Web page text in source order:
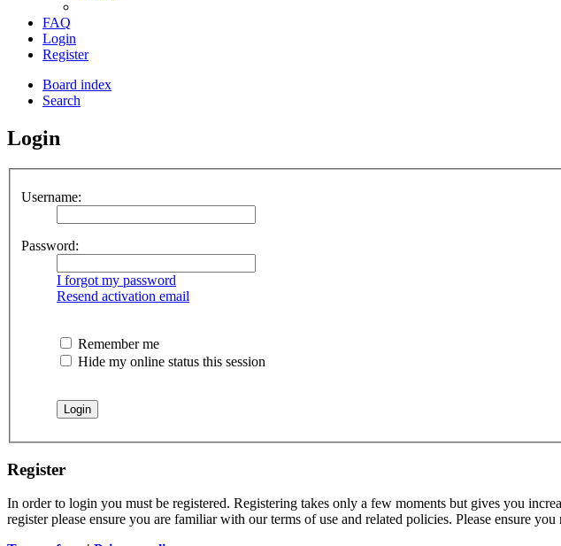
FAQ
Login
Register
Board index
Search
Login
Username:
Password:
I forgot my password
Resend activation email
Remember me
Hide my online status this session
Register
In order to login you must be registered. Registering takes only a few moments but gives you
register please ensure you are familiar with our terms of use and related policies. Please ensure